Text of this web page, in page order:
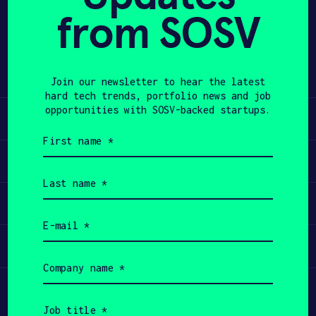
APPLY
Share Twitter LinkedIn
Learn
Apply
Invest
Participate
from SOSV
Join our newsletter to hear the latest
hard tech trends, portfolio news and job
opportunities with SOSV-backed startups.
name
(Required)
name
(Required)
(Required)
name
(Required)
title